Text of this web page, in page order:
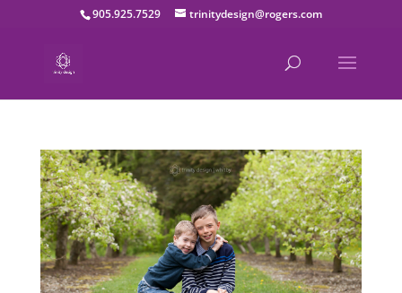
905.925.7529 trinitydesign@rogers.com